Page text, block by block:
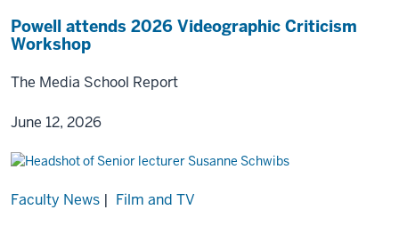
Powell attends 2026 Videographic Criticism
Workshop
The Media School Report
June 12, 2026
Faculty News | Film and TV